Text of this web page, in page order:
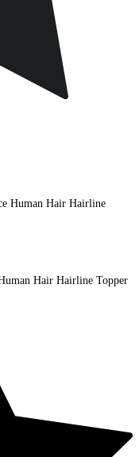
Hair Hairline Topper